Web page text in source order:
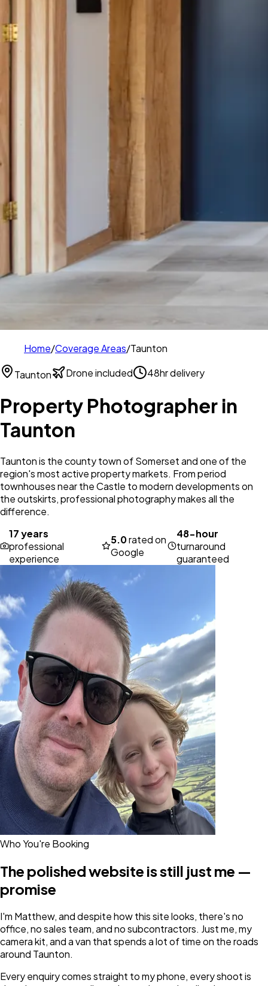
Home/Coverage Areas/Taunton
Taunton Drone included 48hr delivery
Property Photographer in
Taunton
Taunton is the county town of Somerset and one of the
region's most active property markets. From period
townhouses near the Castle to modern developments on
the outskirts, professional photography makes all the
difference.
17 years
professional
experience
5.0rated on
Google
48-hour
turnaround
guaranteed
Who You're Booking
The polished website is still just me —
promise
I'm Matthew, and despite how this site looks, there's no
office, no sales team, and no subcontractors. Just me, my
camera kit, and a van that spends a lot of time on the roads
around Taunton.
Every enquiry comes straight to my phone, every shoot is